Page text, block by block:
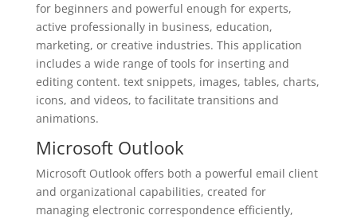
for beginners and powerful enough for experts,
active professionally in business, education,
marketing, or creative industries. This application
includes a wide range of tools for inserting and
editing content. text snippets, images, tables, charts,
icons, and videos, to facilitate transitions and
animations.
Microsoft Outlook
Microsoft Outlook offers both a powerful email client
and organizational capabilities, created for
managing electronic correspondence efficiently,